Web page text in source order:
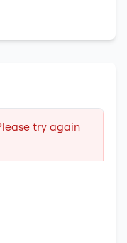
try again